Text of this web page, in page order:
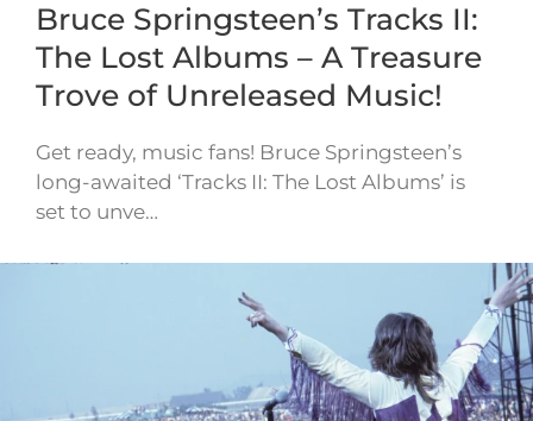
Bruce Springsteen’s Tracks II:
The Lost Albums – A Treasure
Trove of Unreleased Music!
Get ready, music fans! Bruce Springsteen’s
long-awaited ‘Tracks II: The Lost Albums’ is
set to unve…